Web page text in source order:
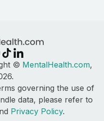
© MentalHealth.com,
governing the use of
data, please refer to
Privacy Policy.